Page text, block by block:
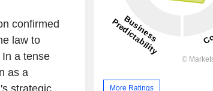
confirmed
law to
a tense
as a
More Ratings